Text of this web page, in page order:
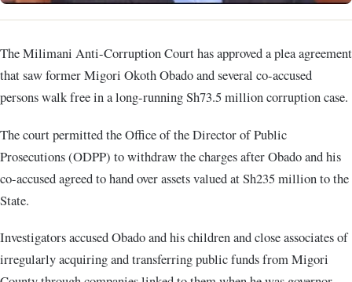
The Milimani Anti-Corruption Court has approved a plea agreement
that saw former Migori Okoth Obado and several co-accused
persons walk free in a long-running Sh73.5 million corruption case.
The court permitted the Office of the Director of Public
Prosecutions (ODPP) to withdraw the charges after Obado and his
co-accused agreed to hand over assets valued at Sh235 million to the
State.
Investigators accused Obado and his children and close associates of
irregularly acquiring and transferring public funds from Migori